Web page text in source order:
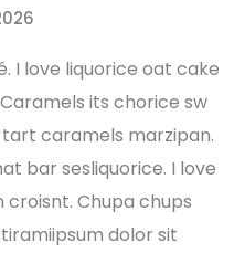
I love liquorice oat cake
its chorice sw
caramels marzipan.
bar sesliquorice. I love
Chupa chups
dolor sit